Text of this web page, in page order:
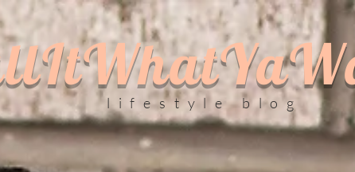
lifestyle blog